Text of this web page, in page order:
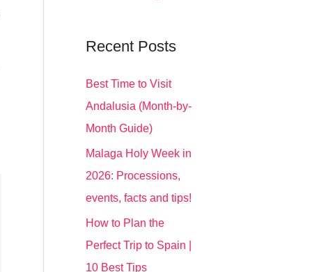
Recent Posts
Best Time to Visit
Andalusia (Month-by-
Month Guide)
Malaga Holy Week in
2026: Processions,
events, facts and tips!
How to Plan the
Perfect Trip to Spain |
10 Best Tips